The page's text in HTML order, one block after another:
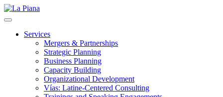
Services
Mergers & Partnerships
Strategic Planning
Business Planning
Capacity Building
Organizational Development
Vías: Latine-Centered Consulting